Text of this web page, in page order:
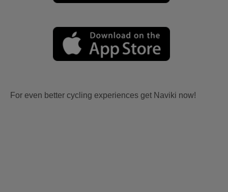
For even better cycling experiences get Naviki now!